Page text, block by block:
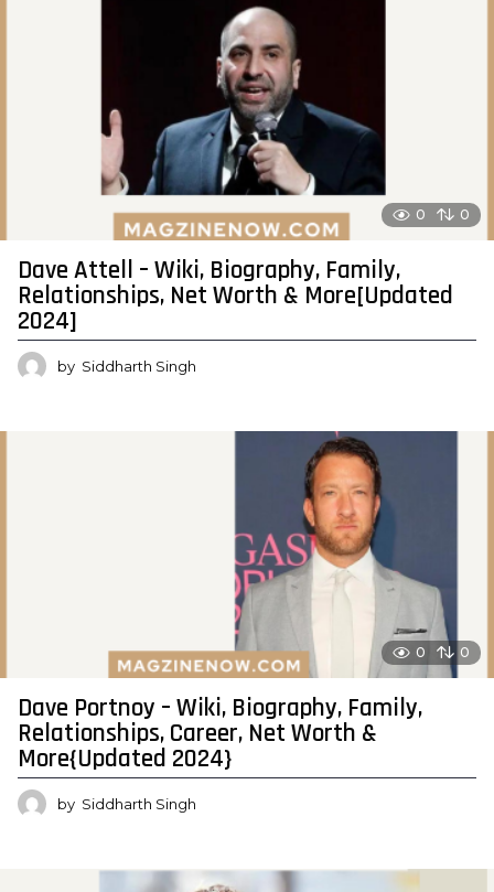
0 0
Dave Attell – Wiki, Biography, Family,
Relationships, Net Worth & More[Updated
2024]
by Siddharth Singh
0 0
Dave Portnoy – Wiki, Biography, Family,
Relationships, Career, Net Worth &
More{Updated 2024}
by Siddharth Singh